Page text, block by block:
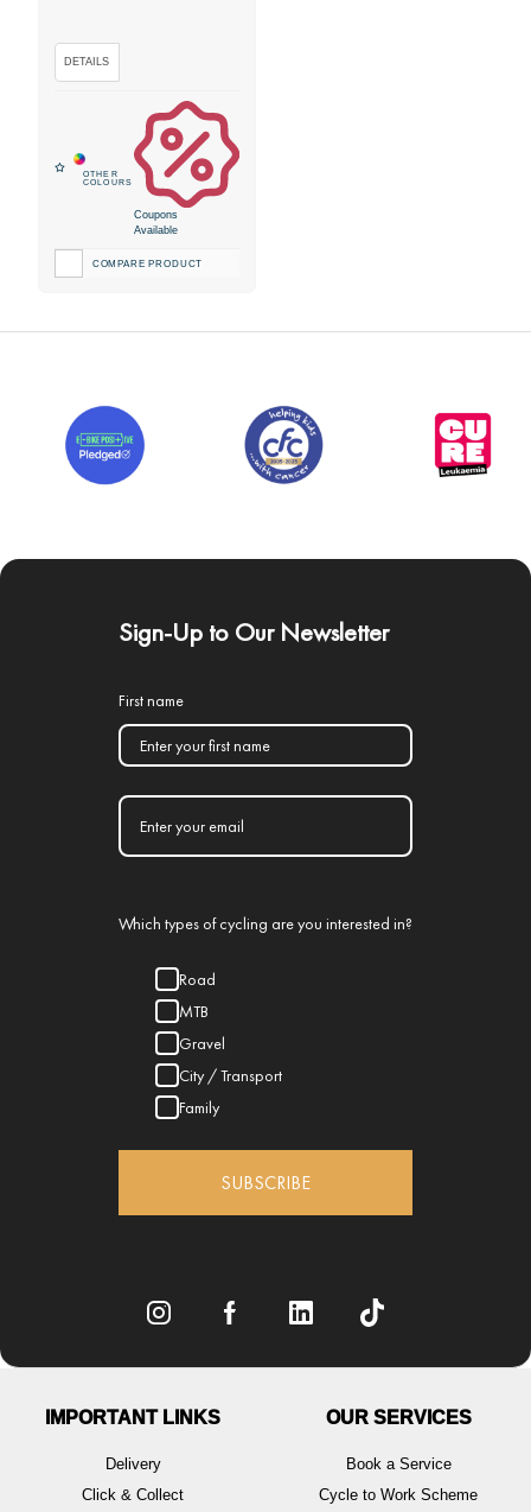
Coupons
Available
COMPARE PRODUCT
Sign-Up to Our Newsletter
First name
Which types of cycling are you interested in?
Road
MTB
Gravel
City / Transport
Family
SUBSCRIBE
IMPORTANT LINKS
Delivery
Click & Collect
OUR SERVICES
Book a Service
Cycle to Work Scheme